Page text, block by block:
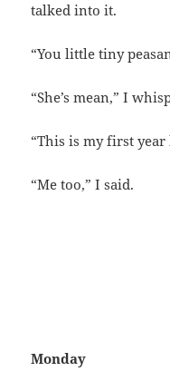
talked into it.
“You little tiny
“She’s mean,” I
“This is my first year
“Me too,” I said.
Monday